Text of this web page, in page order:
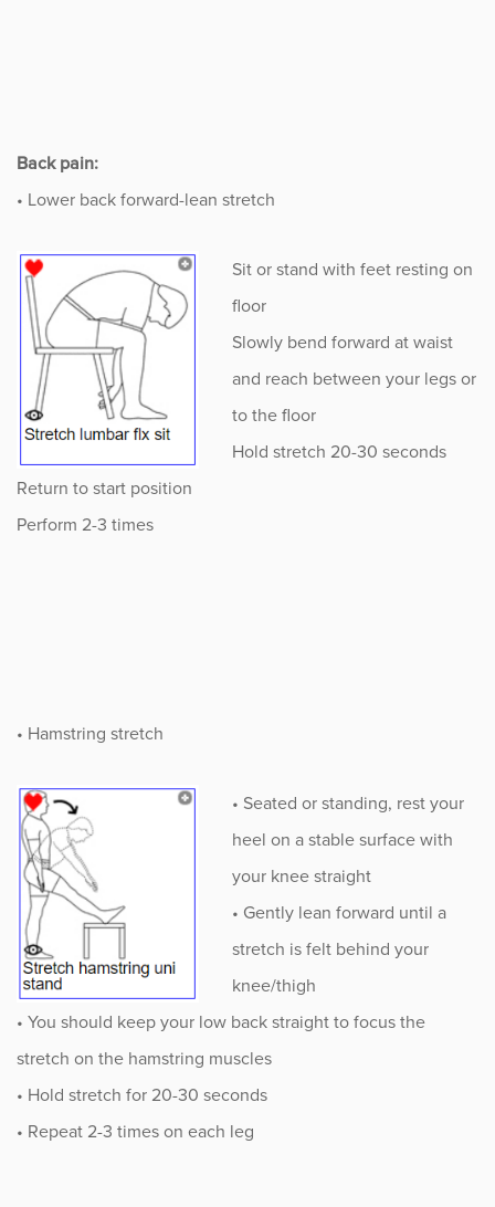
Back pain:
• Lower back forward-lean stretch
Sit or stand with feet resting on
floor
Slowly bend forward at waist
and reach between your legs or
to the floor
Hold stretch 20-30 seconds
Return to start position
Perform 2-3 times
• Hamstring stretch
• Seated or standing, rest your
heel on a stable surface with
your knee straight
• Gently lean forward until a
stretch is felt behind your
knee/thigh
• You should keep your low back straight to focus the
stretch on the hamstring muscles
• Hold stretch for 20-30 seconds
• Repeat 2-3 times on each leg